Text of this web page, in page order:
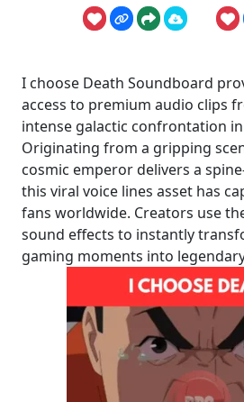
I choose Death Soundboard
access to premium audio clips
intense galactic confrontation
Originating from a gripping
cosmic emperor delivers a
this viral voice lines asset has
fans worldwide. Creators use
sound effects to instantly
gaming moments into